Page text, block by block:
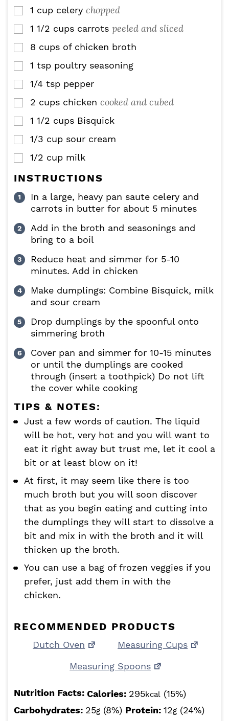
▢
1 cup celery chopped
▢
1 1/2 cups carrots peeled and sliced
▢
8 cups of chicken broth
▢
1 tsp poultry seasoning
▢
1/4 tsp pepper
▢
2 cups chicken cooked and cubed
▢
1 1/2 cups Bisquick
▢
1/3 cup sour cream
▢
1/2 cup milk
INSTRUCTIONS
In a large, heavy pan saute celery and
carrots in butter for about 5 minutes
Add in the broth and seasonings and
bring to a boil
Reduce heat and simmer for 5-10
minutes. Add in chicken
Make dumplings: Combine Bisquick, milk
and sour cream
Drop dumplings by the spoonful onto
simmering broth
Cover pan and simmer for 10-15 minutes
or until the dumplings are cooked
through (insert a toothpick) Do not lift
the cover while cooking
TIPS & NOTES:
Just a few words of caution. The liquid
will be hot, very hot and you will want to
eat it right away but trust me, let it cool a
bit or at least blow on it!
At first, it may seem like there is too
much broth but you will soon discover
that as you begin eating and cutting into
the dumplings they will start to dissolve a
bit and mix in with the broth and it will
thicken up the broth.
You can use a bag of frozen veggies if you
prefer, just add them in with the
chicken.
RECOMMENDED PRODUCTS
Dutch Oven
Measuring Cups
Measuring Spoons
Nutrition Facts: Calories: 295kcal (15%)
Carbohydrates: 25g (8%) Protein: 12g (24%)